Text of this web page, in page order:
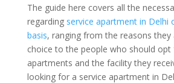
The guide here covers all the
regarding service apartment in Delhi
basis, ranging from the reasons
choice to the people who should opt
apartments and the facility they
looking for a service apartment in